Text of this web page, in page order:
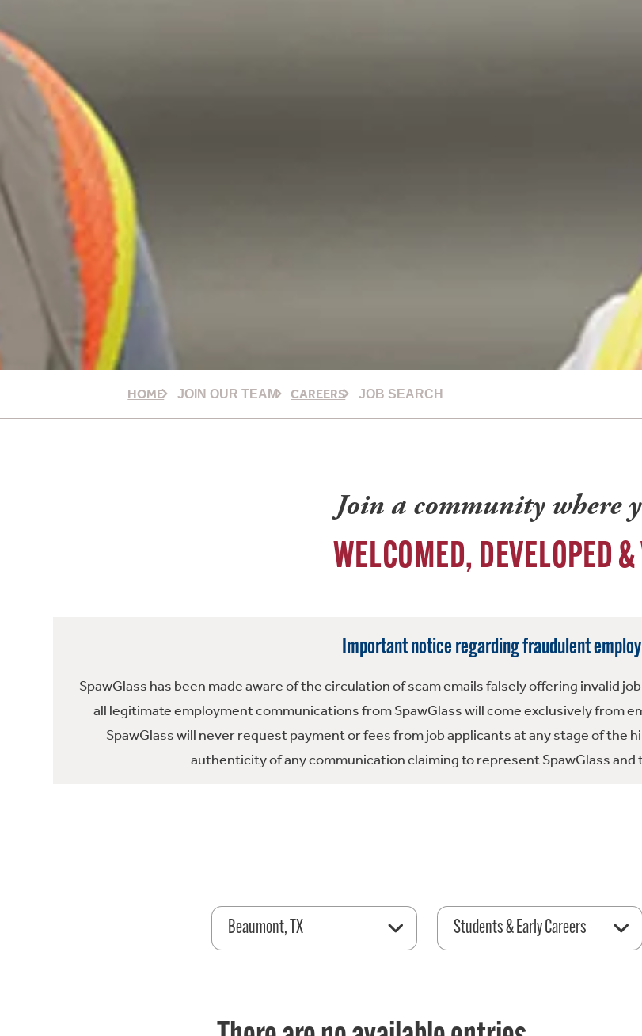
HOME JOIN OUR TEAM CAREERS JOB SEARCH
Join a community where
WELCOMED, DEVELOPED
Important notice regarding fraudulent
SpawGlass has been made aware of the circulation of scam emails falsely offering invalid
all legitimate employment communications from SpawGlass will come exclusively from
SpawGlass will never request payment or fees from job applicants at any stage of the
authenticity of any communication claiming to represent SpawGlass
Beaumont, TX Students & Early Careers